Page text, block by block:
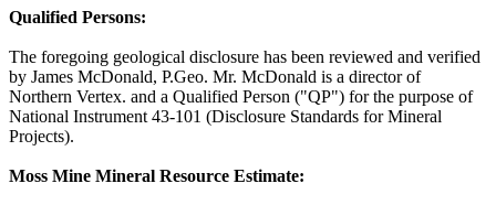
Qualified Persons:
The foregoing geological disclosure has been reviewed and verified
by James McDonald, P.Geo. Mr. McDonald is a director of
Northern Vertex. and a Qualified Person ("QP") for the purpose of
National Instrument 43-101 (Disclosure Standards for Mineral
Projects).
Moss Mine Mineral Resource Estimate: